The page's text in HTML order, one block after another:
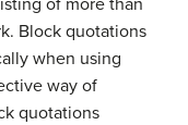
of more than
Block quotations
when using
way of
quotations